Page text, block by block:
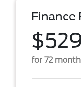
Finance
for 72